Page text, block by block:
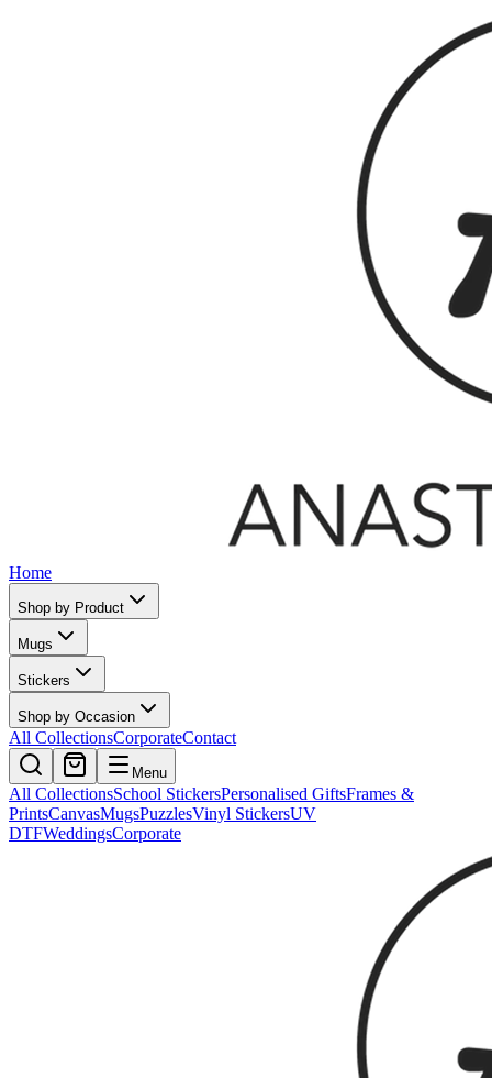
Home
Shop by Product
Mugs
Stickers
Shop by Occasion
All CollectionsCorporateContact
Menu
All CollectionsSchool StickersPersonalised GiftsFrames &
PrintsCanvasMugsPuzzlesVinyl StickersUV
DTFWeddingsCorporate